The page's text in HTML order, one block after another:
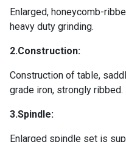
Enlarged, honeycomb-
heavy duty grinding.
2.Construction:
Construction of table,
grade iron, strongly ribbed.
3.Spindle:
Enlarged spindle set is